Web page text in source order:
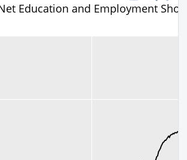
Education and Employment